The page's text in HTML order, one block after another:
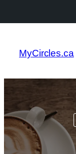
MyCircles.ca